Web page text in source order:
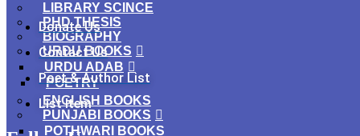
LIBRARY SCINCE
PHD THESIS
BIOGRAPHY
URDU BOOKS
URDU ADAB
POETRY
ENGLISH BOOKS
PUNJABI BOOKS
POTHWARI BOOKS
Donate Us
Contact Us
Poet & Author List
List Item